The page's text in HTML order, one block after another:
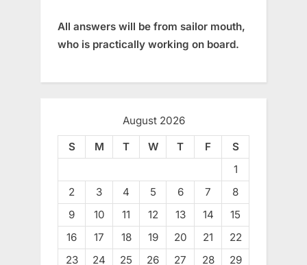
All answers will be from sailor mouth,
who is practically working on board.
August 2026
S
M T W T F
S
1
2
3 4 5 6 7
8
9
10 11 12 13 14
15
16
17 18 19 20 21
22
23
24 25 26 27 28 29